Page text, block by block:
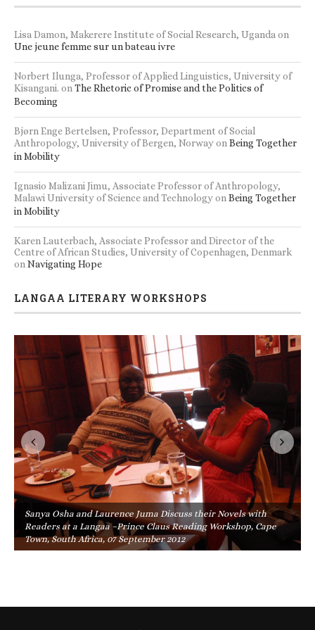
Lisa Damon, Makerere Institute of Social Research, Ugandaon
Une jeune femme sur un bateau ivre
Norbert Ilunga, Professor of Applied Linguistics, University of
Kisangani. onThe Rhetoric of Promise and the Politics of
Becoming
Bjørn Enge Bertelsen, Professor, Department of Social
Anthropology, University of Bergen, NorwayonBeing Together
in Mobility
Ignasio Malizani Jimu, Associate Professor of Anthropology,
Malawi University of Science and TechnologyonBeing Together
in Mobility
Karen Lauterbach, Associate Professor and Director of the
Centre of African Studies, University of Copenhagen, Denmark
onNavigating Hope
LANGAA LITERARY WORKSHOPS
Sanya Osha and Laurence Juma Discuss their Novels with
Readers at a Langaa –Prince Claus Reading Workshop, Cape
Town, South Africa, 07 September 2012